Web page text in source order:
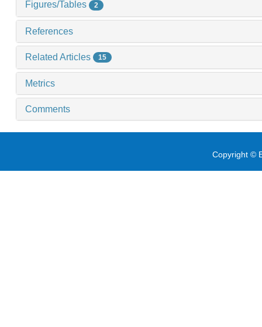
Figures/Tables 2
References
Related Articles 15
Metrics
Comments
Copyright ©